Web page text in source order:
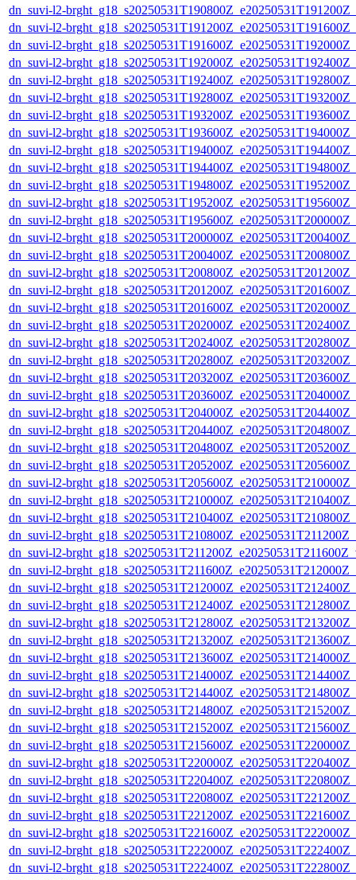
dn_suvi-l2-
dn_suvi-l2-
dn_suvi-l2-
dn_suvi-l2-
dn_suvi-l2-
dn_suvi-l2-
dn_suvi-l2-
dn_suvi-l2-
dn_suvi-l2-
dn_suvi-l2-
dn_suvi-l2-
dn_suvi-l2-
dn_suvi-l2-
dn_suvi-l2-
dn_suvi-l2-
dn_suvi-l2-
dn_suvi-l2-
dn_suvi-l2-
dn_suvi-l2-
dn_suvi-l2-
dn_suvi-l2-
dn_suvi-l2-
dn_suvi-l2-
dn_suvi-l2-
dn_suvi-l2-
dn_suvi-l2-
dn_suvi-l2-
dn_suvi-l2-
dn_suvi-l2-
dn_suvi-l2-
dn_suvi-l2-
dn_suvi-l2-
dn_suvi-l2-
dn_suvi-l2-
dn_suvi-l2-
dn_suvi-l2-
dn_suvi-l2-
dn_suvi-l2-
dn_suvi-l2-
dn_suvi-l2-
dn_suvi-l2-
dn_suvi-l2-
dn_suvi-l2-
dn_suvi-l2-
dn_suvi-l2-
dn_suvi-l2-
dn_suvi-l2-
dn_suvi-l2-
dn_suvi-l2-
dn_suvi-l2-